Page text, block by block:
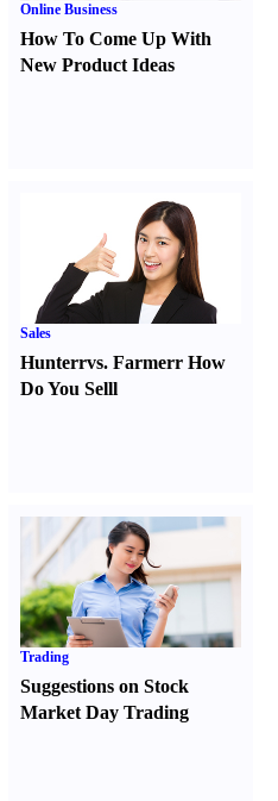
Online Business
How To Come Up With
New Product Ideas
Sales
Hunterrvs. FarmerrHow
Do You Selll
Trading
Suggestions on Stock
Market Day Trading